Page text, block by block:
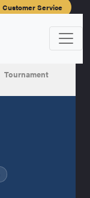
Customer Service
Tournament